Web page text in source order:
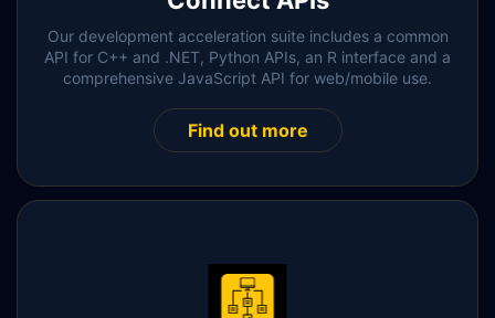
Our development acceleration suite includes a common
API for C++ and .NET, Python APIs, an R interface and a
comprehensive JavaScript API for web/mobile use.
Find out more